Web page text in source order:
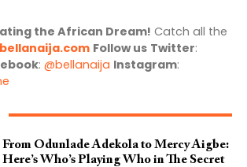
the African Dream! Catch all the
Follow us Twitter:
: @bellanaija Instagram:
From Odunlade Adekola to Mercy Aigbe:
Here’s Who’s Playing Who in The Secret